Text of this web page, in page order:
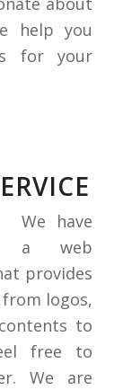
help you
for your
We have
a web
provides
logos,
to
free to
We are